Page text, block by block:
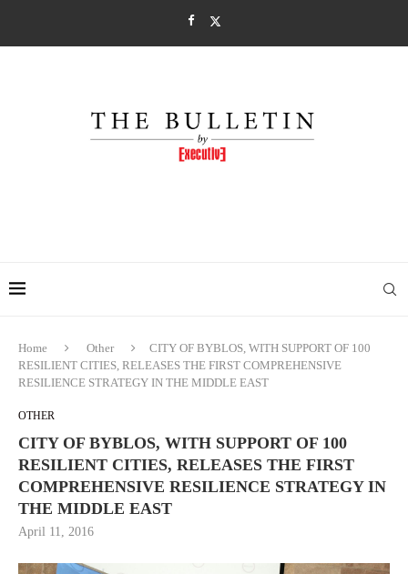
Home Other
CITY OF BYBLOS, WITH SUPPORT OF 100
RESILIENT CITIES, RELEASES THE FIRST COMPREHENSIVE
RESILIENCE STRATEGY IN THE MIDDLE EAST
OTHER
CITY OF BYBLOS, WITH SUPPORT OF 100
RESILIENT CITIES, RELEASES THE FIRST
COMPREHENSIVE RESILIENCE STRATEGY IN
THE MIDDLE EAST
April 11, 2016